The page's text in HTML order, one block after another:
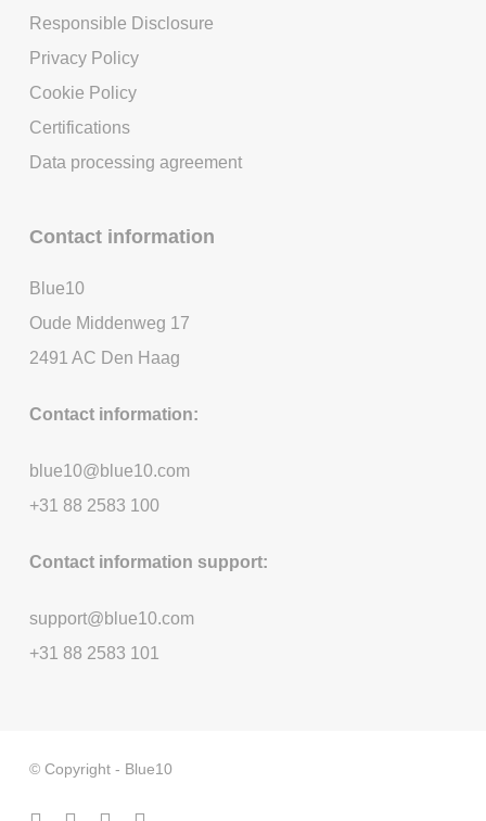
Responsible Disclosure
Privacy Policy
Cookie Policy
Certifications
Data processing agreement
Contact information
Blue10
Oude Middenweg 17
2491 AC Den Haag
Contact information:
blue10@blue10.com
+31 88 2583 100
Contact information support:
support@blue10.com
+31 88 2583 101
© Copyright - Blue10